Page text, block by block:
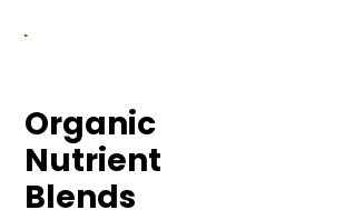
Organic
Nutrient
Blends